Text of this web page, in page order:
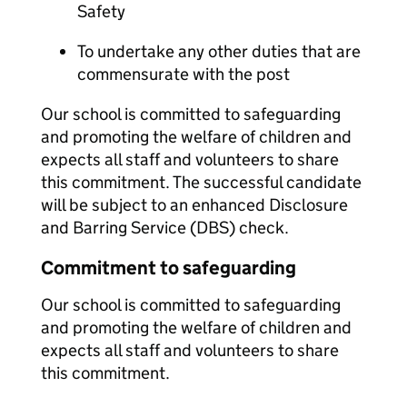
Safety
To undertake any other duties that are
commensurate with the post
Our school is committed to safeguarding
and promoting the welfare of children and
expects all staff and volunteers to share
this commitment. The successful candidate
will be subject to an enhanced Disclosure
and Barring Service (DBS) check.
Commitment to safeguarding
Our school is committed to safeguarding
and promoting the welfare of children and
expects all staff and volunteers to share
this commitment.